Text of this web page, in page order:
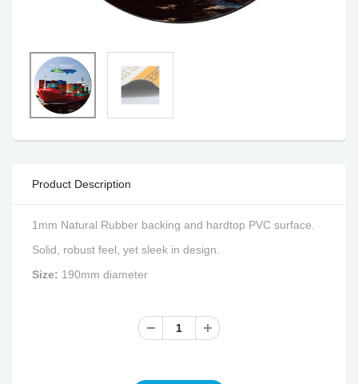
Product Description
1mm Natural Rubber backing and hardtop PVC surface.
Solid, robust feel, yet sleek in design.
Size: 190mm diameter